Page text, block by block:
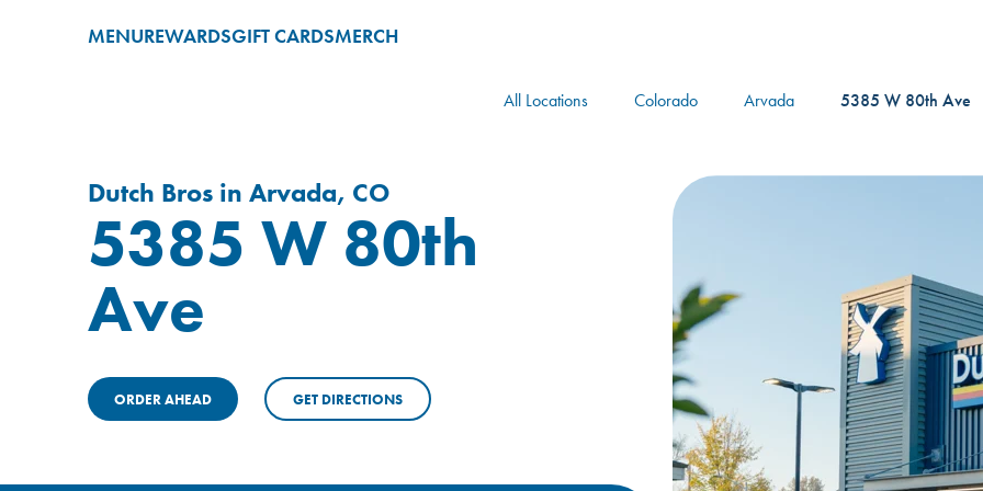
MENUREWARDSGIFT CARDSMERCH
All Locations Colorado Arvada 5385 W 80th Ave
Dutch Bros in Arvada, CO
5385 W 80th
Ave
ORDER AHEAD GET DIRECTIONS